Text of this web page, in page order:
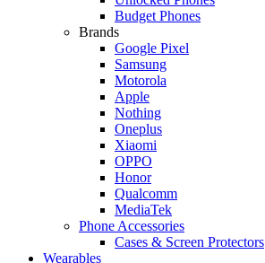
Budget Phones
Brands
Google Pixel
Samsung
Motorola
Apple
Nothing
Oneplus
Xiaomi
OPPO
Honor
Qualcomm
MediaTek
Phone Accessories
Cases & Screen Protectors
Wearables